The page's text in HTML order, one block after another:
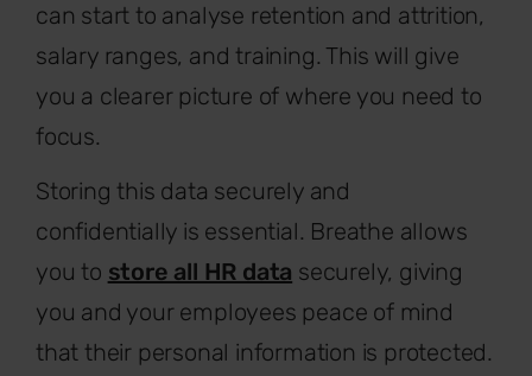
can start to analyse retention and attrition,
salary ranges, and training. This will give
you a clearer picture of where you need to
focus.
Storing this data securely and
confidentially is essential. Breathe allows
you to store all HR data securely, giving
you and your employees peace of mind
that their personal information is protected.